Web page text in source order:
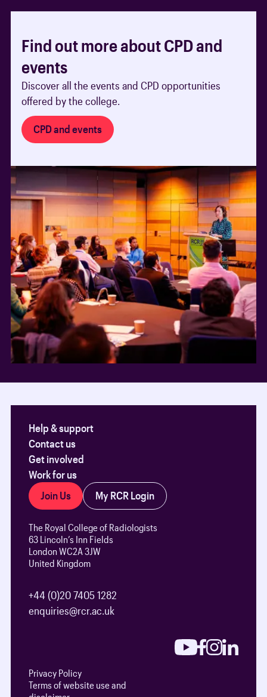
Find out more about CPD and
events
Discover all the events and CPD opportunities
offered by the college.
CPD and events
The Royal College of Radiologists
63 Lincoln’s Inn Fields
London WC2A 3JW
United Kingdom
+44 (0)20 7405 1282
enquiries@rcr.ac.uk
Help & support
Contact us
Get involved
Work for us
Join Us
My RCR Login
Privacy Policy
Terms of website use and